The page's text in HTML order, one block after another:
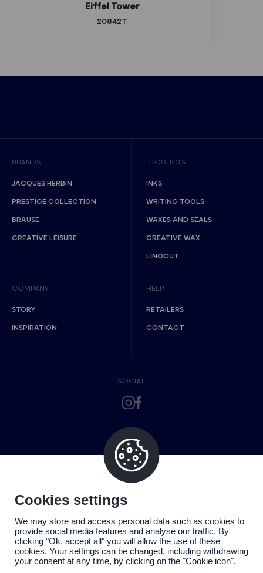
Eiffel Tower
20842T
BRANDS
JACQUES HERBIN
PRESTIGE COLLECTION
BRAUSE
CREATIVE LEISURE
PRODUCTS
INKS
WRITING TOOLS
WAXES AND SEALS
CREATIVE WAX
LINOCUT
COMPANY
STORY
INSPIRATION
HELP
RETAILERS
CONTACT
SOCIAL
Cookies settings
We may store and access personal data such as cookies to
provide social media features and analyse our traffic. By
clicking "Ok, accept all" you will allow the use of these
cookies. Your settings can be changed, including withdrawing
your consent at any time, by clicking on the "Cookie icon".